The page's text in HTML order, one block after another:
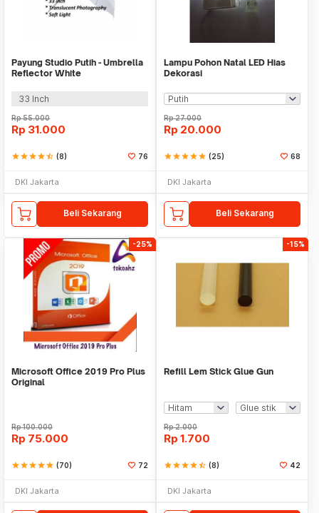
Payung Studio Putih - Umbrella
Reflector White
33 Inch
Rp55.000
Rp 31.000
starstarstarstarstar_half (8) 76
DKI Jakarta
Beli Sekarang
Lampu Pohon Natal LED Hias
Dekorasi
Rp27.000
Rp 20.000
starstarstarstarstar (25) 68
DKI Jakarta
Beli Sekarang
-25%
Microsoft Office 2019 Pro Plus
Original
Rp100.000
Rp 75.000
starstarstarstarstar (70) 72
DKI Jakarta
-15%
Refill Lem Stick Glue Gun
Rp2.000
Rp 1.700
starstarstarstarstar_half (8) 42
DKI Jakarta